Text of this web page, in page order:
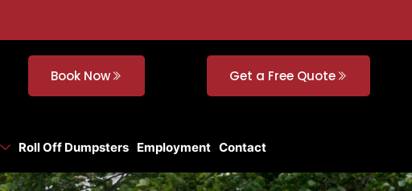
Book Now Get a Free Quote
Roll Off Dumpsters Employment Contact